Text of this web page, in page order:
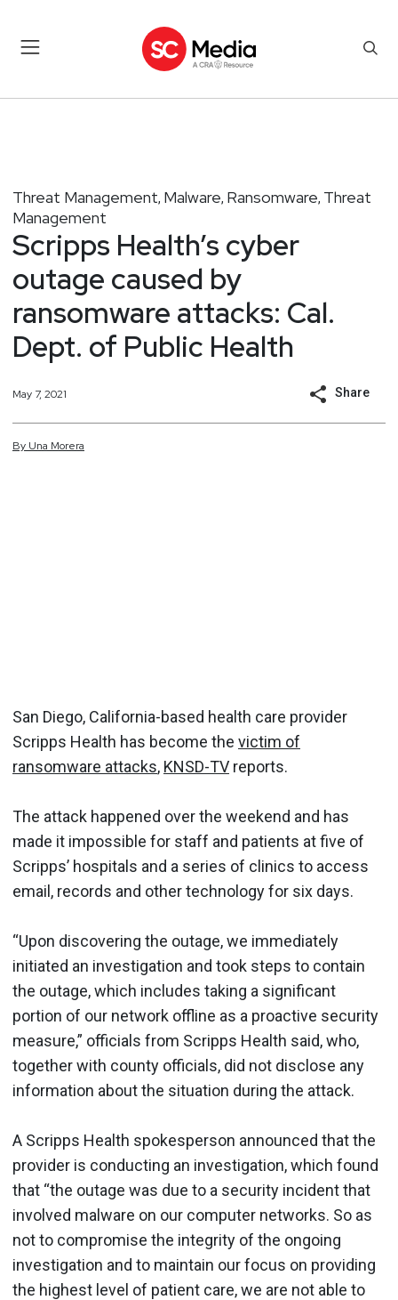
Threat Management, Malware, Ransomware, Threat
Management
Scripps Health’s cyber
outage caused by
ransomware attacks: Cal.
Dept. of Public Health
May 7, 2021 Share
By Una Morera
San Diego, California-based health care provider
Scripps Health has become the victim of
ransomware attacks, KNSD-TV reports.
The attack happened over the weekend and has
made it impossible for staff and patients at five of
Scripps’ hospitals and a series of clinics to access
email, records and other technology for six days.
“Upon discovering the outage, we immediately
initiated an investigation and took steps to contain
the outage, which includes taking a significant
portion of our network offline as a proactive security
measure,” officials from Scripps Health said, who,
together with county officials, did not disclose any
information about the situation during the attack.
A Scripps Health spokesperson announced that the
provider is conducting an investigation, which found
that “the outage was due to a security incident that
involved malware on our computer networks. So as
not to compromise the integrity of the ongoing
investigation and to maintain our focus on providing
the highest level of patient care, we are not able to